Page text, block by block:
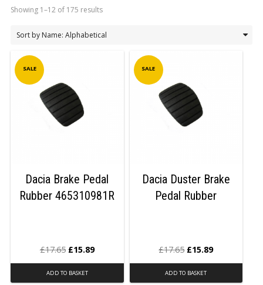
LOGIN/REGISTER
Showing 1–12 of 175 results
SALE
Dacia Brake Pedal
Rubber 465310981R
£17.65 £15.89
ADD TO BASKET
SALE
Dacia Duster Brake
Pedal Rubber
£17.65 £15.89
ADD TO BASKET